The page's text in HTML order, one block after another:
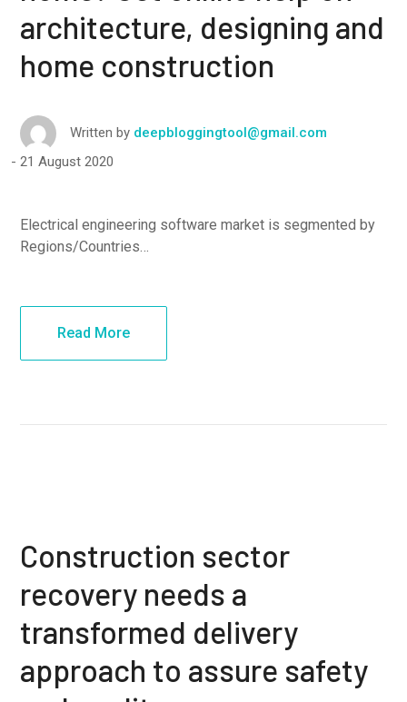
architecture, designing and
home construction
Written by deepbloggingtool@gmail.com
21 August 2020
Electrical engineering software market is segmented by
Regions/Countries…
Read More
Construction sector
recovery needs a
transformed delivery
approach to assure safety